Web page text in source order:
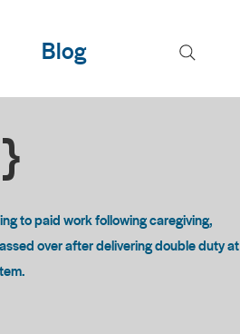
Blog
to paid work following caregiving,
over after delivering double duty at